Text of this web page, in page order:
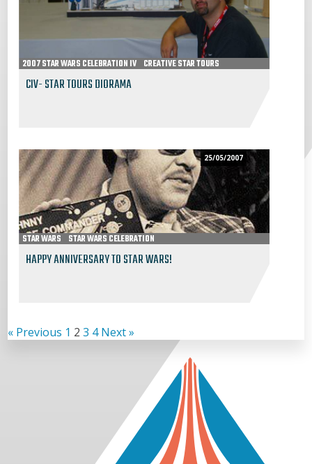
2007 STAR WARS CELEBRATION IV CREATIVE STAR TOURS
CIV- STAR TOURS DIORAMA
25/05/2007
STAR WARS STAR WARS CELEBRATION
HAPPY ANNIVERSARY TO STAR WARS!
« Previous 1 2 3 4 Next »